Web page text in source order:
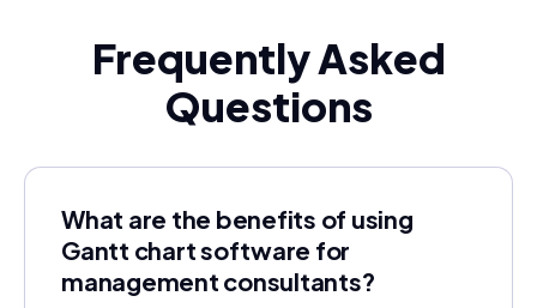
Frequently Asked
Questions
What are the benefits of using
Gantt chart software for
management consultants?